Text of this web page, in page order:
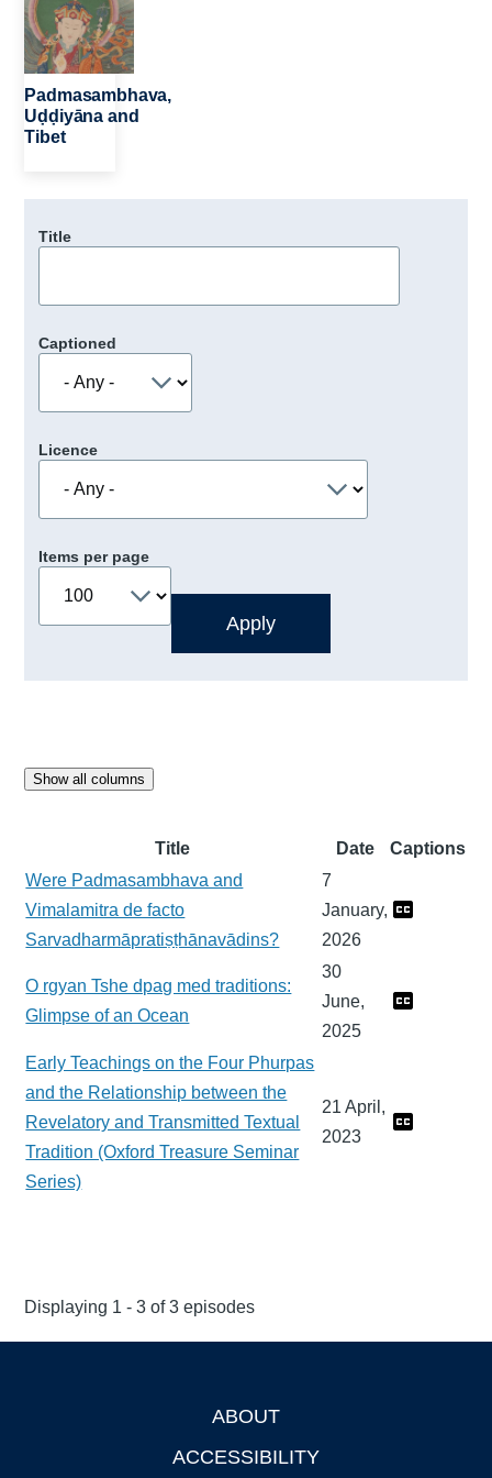
Padmasambhava,
Uḍḍiyāna and
Tibet
Title
Captioned
Licence
Items per page
Show all columns
Title Date
Captions
Were Padmasambhava and
Vimalamitra de facto
Sarvadharmāpratiṣṭhānavādins?
7
January,
2026
O rgyan Tshe dpag med traditions:
Glimpse of an Ocean
30
June,
2025
Early Teachings on the Four Phurpas
and the Relationship between the
Revelatory and Transmitted Textual
Tradition (Oxford Treasure Seminar
Series)
21 April,
2023
Displaying 1 - 3 of 3 episodes
ABOUT
ACCESSIBILITY